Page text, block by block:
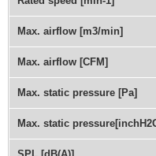
Max. airflow [m3/min]
Max. airflow [CFM]
Max. static pressure [Pa]
Max. static